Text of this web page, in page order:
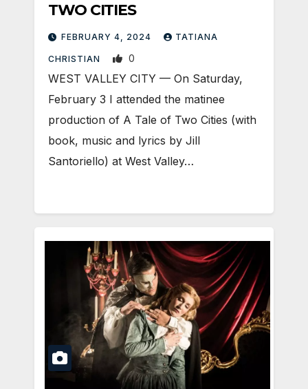
TWO CITIES
FEBRUARY 4, 2024 TATIANA
CHRISTIAN 0
WEST VALLEY CITY — On Saturday,
February 3 I attended the matinee
production of A Tale of Two Cities (with
book, music and lyrics by Jill
Santoriello) at West Valley…